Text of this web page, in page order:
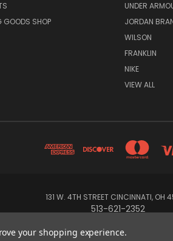
GOODS SHOP
UNDER
JORDAN
WILSON
FRANKLIN
NIKE
VIEW ALL
131 W. 4TH STREET CINCINNATI, OH
513-621-2352
© 2026 Koch Sporting Goods
your shopping experience.